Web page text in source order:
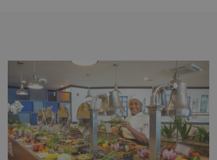
Slideshow